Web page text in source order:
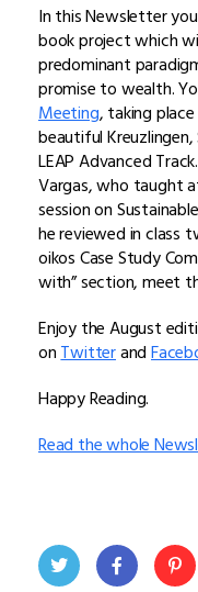
In this Newsletter
book project which
predominant
promise to wealth.
Meeting, taking
beautiful
LEAP Advanced
Vargas, who taught
session on
he reviewed in class
oikos Case Study
with” section, meet
Enjoy the August
onTwitterand
Happy Reading.
Read the whole